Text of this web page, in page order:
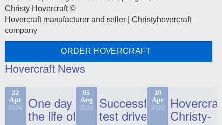
Christy Hovercraft ©
Hovercraft manufacturer and seller | Christyhovercraft
company
ORDER HOVERCRAFT
Hovercraft News
22
Apr
2024 One day in
the life of
05
Aug
2022 Successful
test drive
20
Apr
2022 Christy-